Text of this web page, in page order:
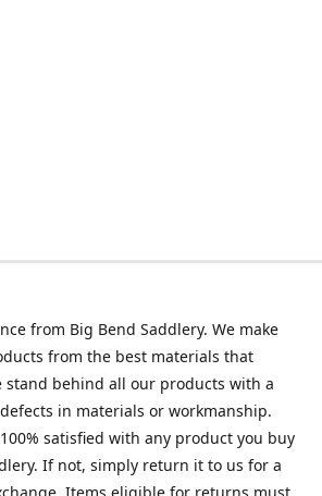
from Big Bend Saddlery. We make
from the best materials that
stand behind all our products with a
in materials or workmanship.
satisfied with any product you buy
If not, simply return it to us for a
Items eligible for returns must